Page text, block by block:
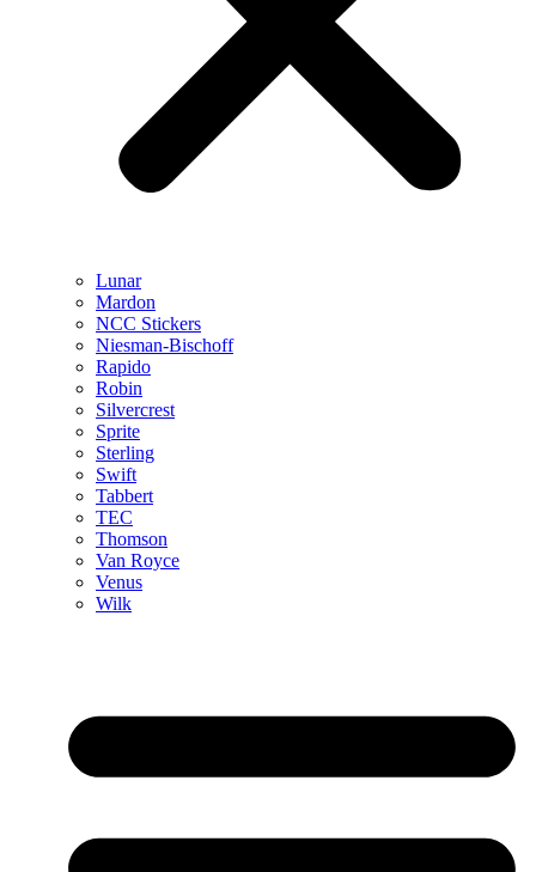
Lunar
Mardon
NCC Stickers
Niesman-Bischoff
Rapido
Robin
Silvercrest
Sprite
Sterling
Swift
Tabbert
TEC
Thomson
Van Royce
Venus
Wilk